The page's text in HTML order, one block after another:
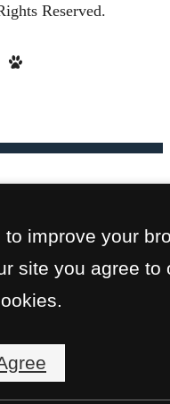
Reserved.
improve your
site you agree to